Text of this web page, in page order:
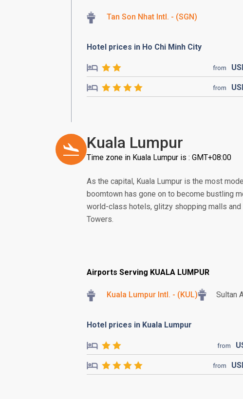
Tan Son Nhat Intl. - (SGN)
Hotel prices in Ho Chi Minh City
from
from
Kuala Lumpur
Time zone in Kuala Lumpur is : GMT+08:00
As the capital, Kuala Lumpur is the most
boomtown has gone on to become bustling
world-class hotels, glitzy shopping malls
Towers.
Airports Serving KUALA LUMPUR
Kuala Lumpur Intl. - (KUL) Sultan
Hotel prices in Kuala Lumpur
from
from